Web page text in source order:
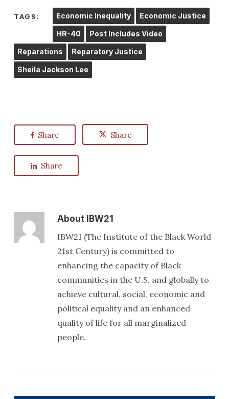
TAGS: Economic Inequality Economic Justice
HR-40 Post Includes Video
Reparations Reparatory Justice
Sheila Jackson Lee
Share Share
Share
About IBW21
IBW21 (The Institute of the Black World
21st Century) is committed to
enhancing the capacity of Black
communities in the U.S. and globally to
achieve cultural, social, economic and
political equality and an enhanced
quality of life for all marginalized
people.